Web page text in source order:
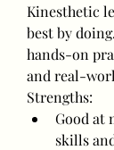
Kinesthetic
best by
hands-on
and real-
Strengths:
Good at
skills